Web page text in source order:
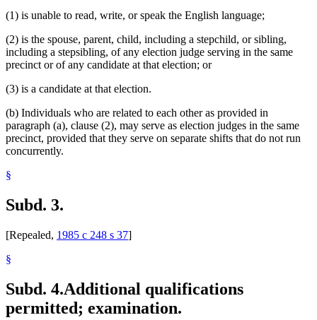
(1) is unable to read, write, or speak the English language;
(2) is the spouse, parent, child, including a stepchild, or sibling,
including a stepsibling, of any election judge serving in the same
precinct or of any candidate at that election; or
(3) is a candidate at that election.
(b) Individuals who are related to each other as provided in
paragraph (a), clause (2), may serve as election judges in the same
precinct, provided that they serve on separate shifts that do not run
concurrently.
§
Subd. 3.
[Repealed, 1985 c 248 s 37]
§
Subd. 4.Additional qualifications
permitted; examination.